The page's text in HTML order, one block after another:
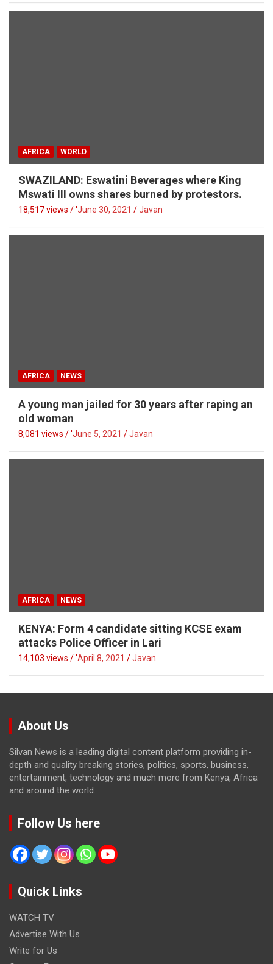
AFRICA WORLD
SWAZILAND: Eswatini Beverages where King
Mswati III owns shares burned by protestors.
18,517 views / 'June 30, 2021 Javan
AFRICA NEWS
A young man jailed for 30 years after raping an
old woman
8,081 views / 'June 5, 2021 Javan
AFRICA NEWS
KENYA: Form 4 candidate sitting KCSE exam
attacks Police Officer in Lari
14,103 views / 'April 8, 2021 Javan
About Us
Silvan News is a leading digital content platform providing in-
depth and quality breaking stories, politics, sports, business,
entertainment, technology and much more from Kenya, Africa
and around the world.
Follow Us here
Quick Links
WATCH TV
Advertise With Us
Write for Us